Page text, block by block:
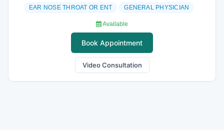
EAR NOSE THROAT OR ENT
GENERAL PHYSICIAN
Available
Book Appointment
Video Consultation